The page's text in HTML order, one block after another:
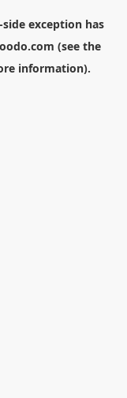
side exception has
(see the
information).